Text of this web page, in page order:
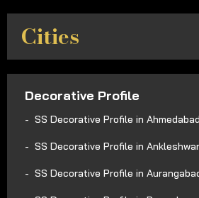
Cities
Decorative Profile
SS Decorative Profile in Ahmedabad
SS Decorative Profile in Ankleshwar
SS Decorative Profile in